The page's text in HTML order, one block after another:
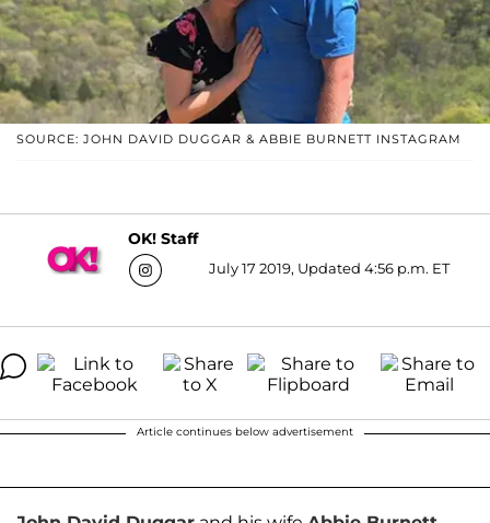
SOURCE: JOHN DAVID DUGGAR & ABBIE BURNETT INSTAGRAM
OK! Staff
July 17 2019, Updated 4:56 p.m. ET
Article continues below advertisement